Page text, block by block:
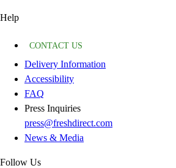
Help
CONTACT US
Delivery Information
Accessibility
FAQ
Press Inquiries
press@freshdirect.com
News & Media
Follow Us